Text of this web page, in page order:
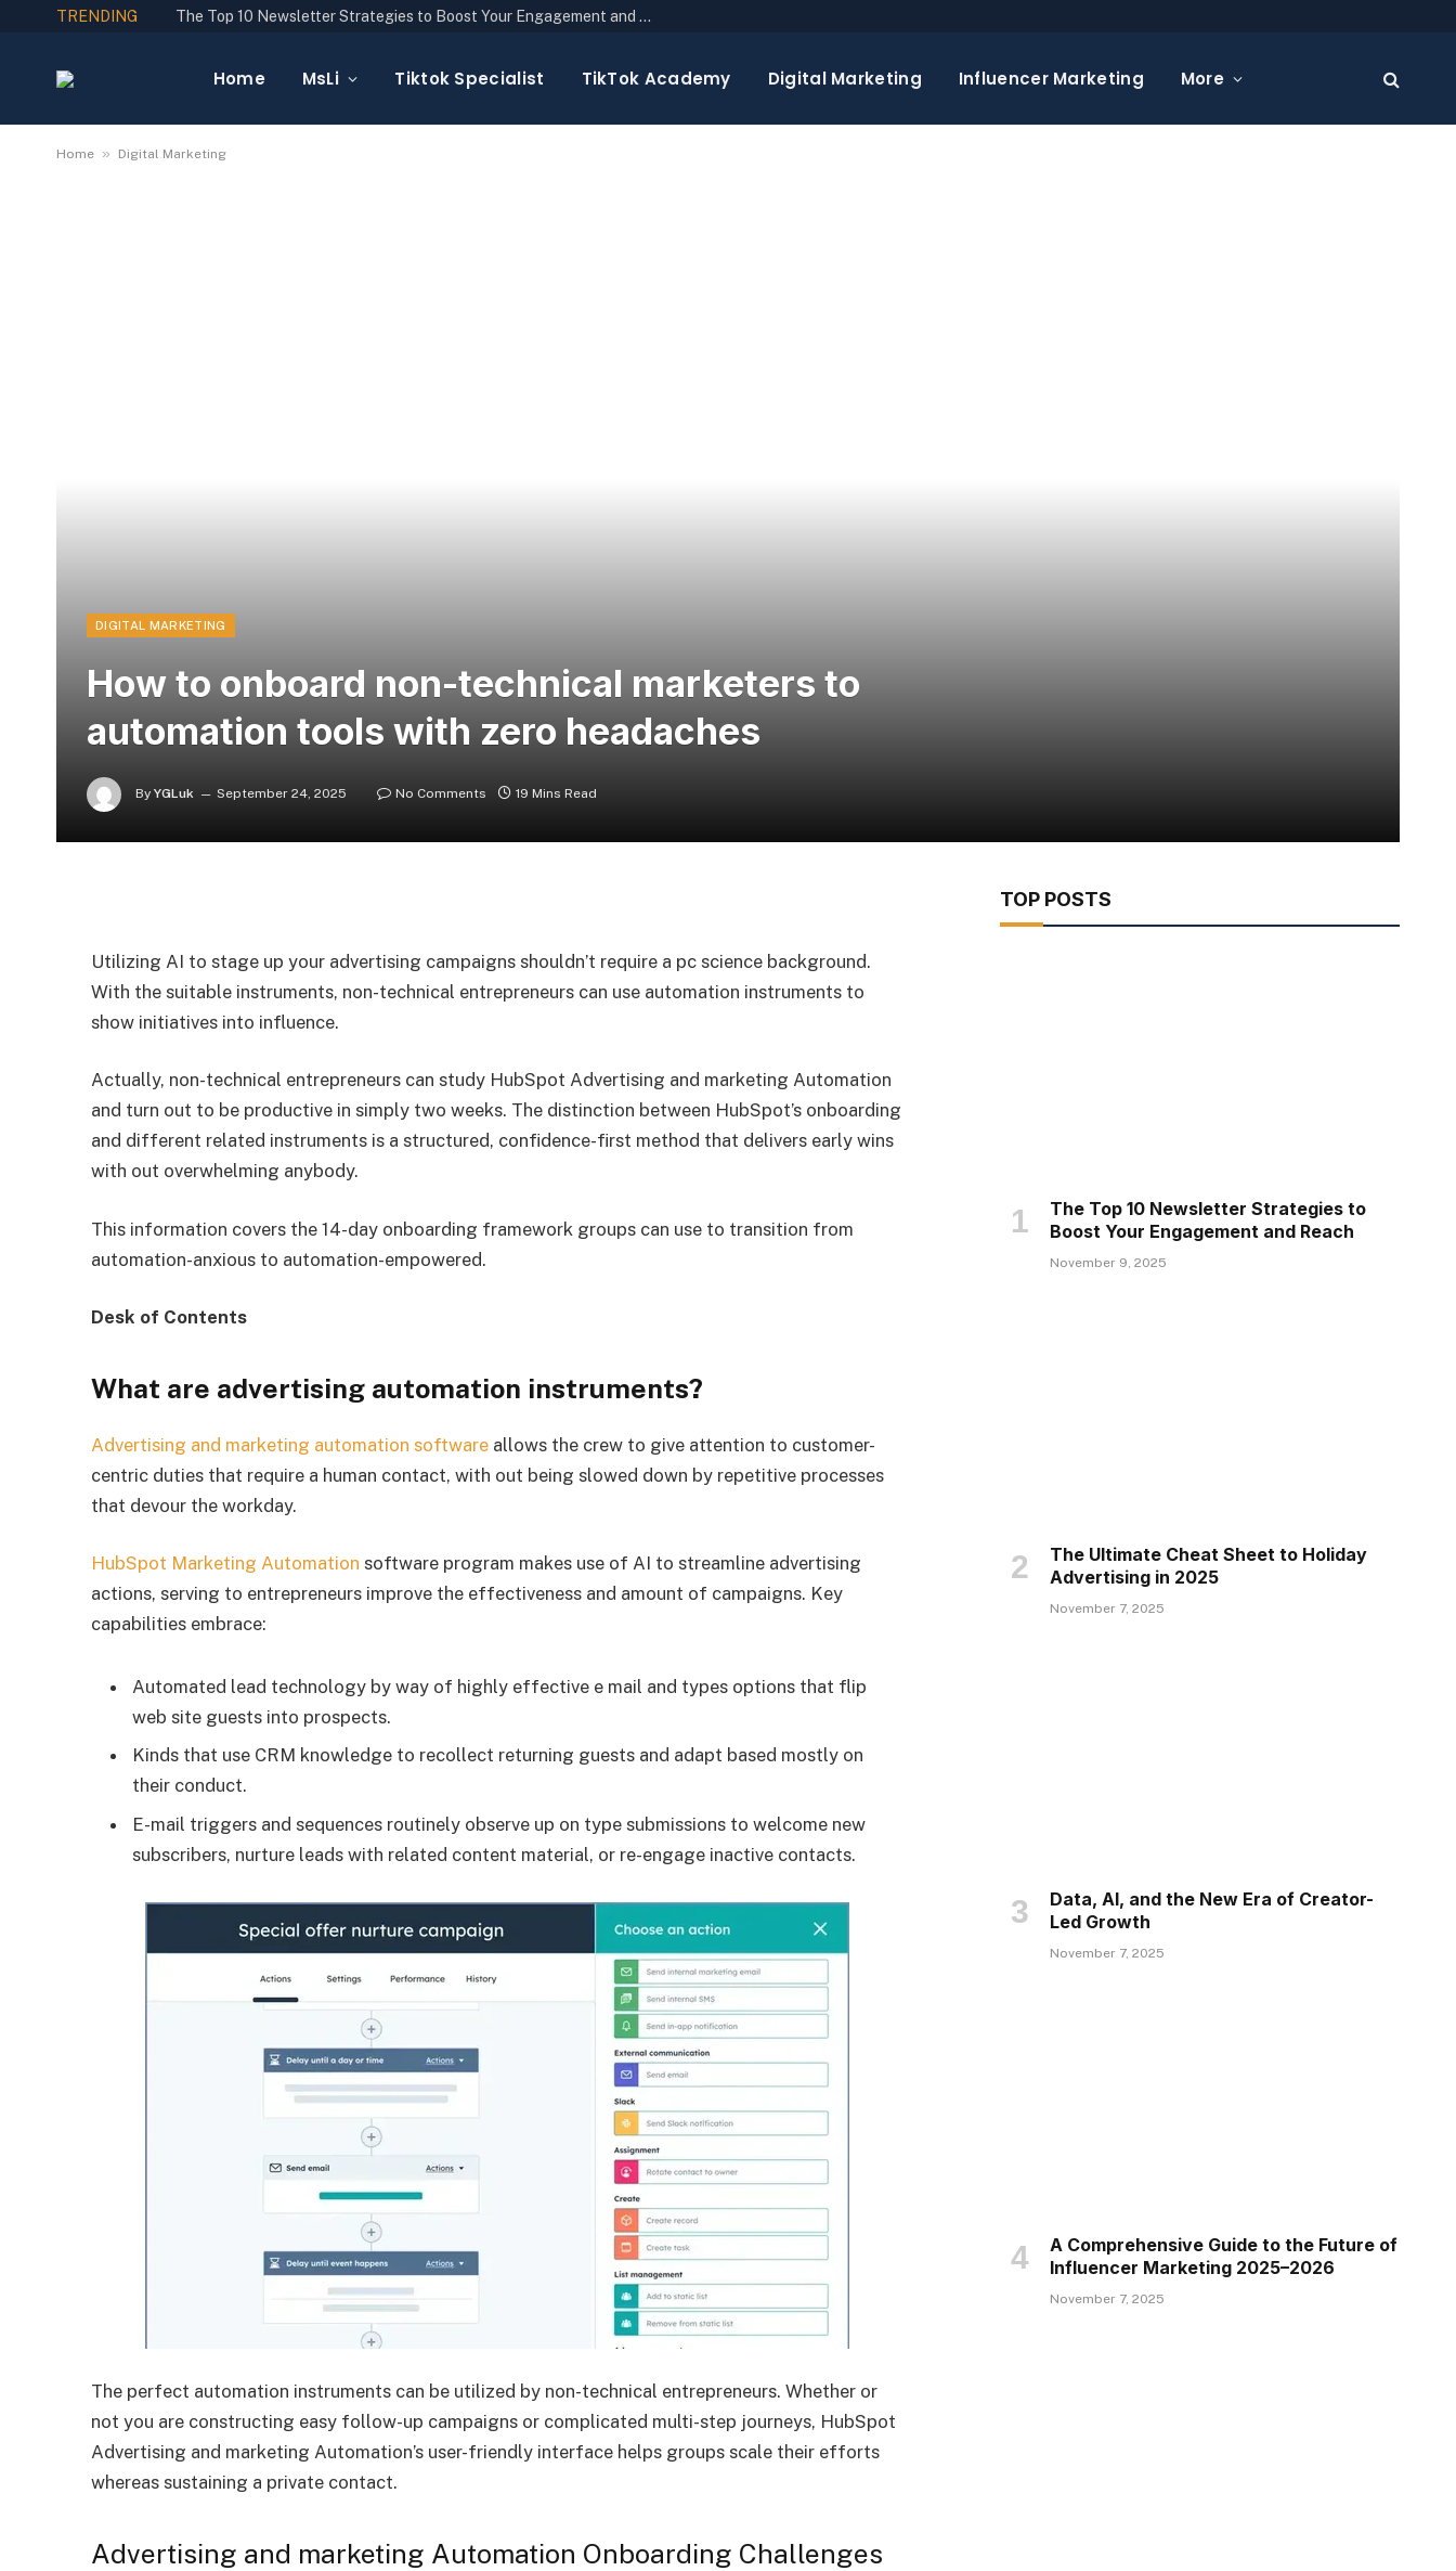
TRENDING The Top 10 Newsletter Strategies to Boost Your Engagement and Reach
Home MsLi Tiktok Specialist TikTok Academy Digital Marketing Influencer Marketing More
Home » Digital Marketing
DIGITAL MARKETING
How to onboard non-technical marketers to
automation tools with zero headaches
By YGLuk September 24, 2025 No Comments 19 Mins Read
Utilizing AI to stage up your advertising campaigns shouldn’t require a pc science background.
With the suitable instruments, non-technical entrepreneurs can use automation instruments to
show initiatives into influence.
Actually, non-technical entrepreneurs can study HubSpot Advertising and marketing Automation
and turn out to be productive in simply two weeks. The distinction between HubSpot’s onboarding
and different related instruments is a structured, confidence-first method that delivers early wins
with out overwhelming anybody.
This information covers the 14-day onboarding framework groups can use to transition from
automation-anxious to automation-empowered.
Desk of Contents
What are advertising automation instruments?
Advertising and marketing automation software allows the crew to give attention to customer-
centric duties that require a human contact, with out being slowed down by repetitive processes
that devour the workday.
HubSpot Marketing Automation software program makes use of AI to streamline advertising
actions, serving to entrepreneurs improve the effectiveness and amount of campaigns. Key
capabilities embrace:
Automated lead technology by way of highly effective e mail and types options that flip
web site guests into prospects.
Kinds that use CRM knowledge to recollect returning guests and adapt based mostly on
their conduct.
E-mail triggers and sequences routinely observe up on type submissions to welcome new
subscribers, nurture leads with related content material, or re-engage inactive contacts.
The perfect automation instruments can be utilized by non-technical entrepreneurs. Whether or
not you are constructing easy follow-up campaigns or complicated multi-step journeys, HubSpot
Advertising and marketing Automation’s user-friendly interface helps groups scale their efforts
whereas sustaining a private contact.
Advertising and marketing Automation Onboarding Challenges
TOP POSTS
The Top 10 Newsletter Strategies to
Boost Your Engagement and Reach
November 9, 2025
The Ultimate Cheat Sheet to Holiday
Advertising in 2025
November 7, 2025
Data, AI, and the New Era of Creator-
Led Growth
November 7, 2025
A Comprehensive Guide to the Future of
Influencer Marketing 2025–2026
November 7, 2025